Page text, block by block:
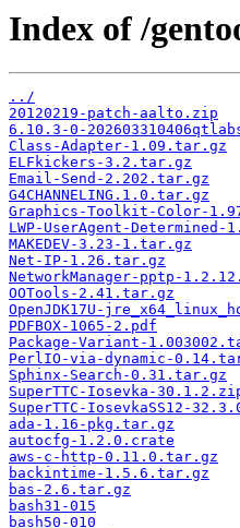
Index of /
../
20120219-patch-aalto.zip
6.10.3-0-
Class-Adapter-1.09.tar.gz
ELFkickers-3.2.tar.gz
Email-Send-2.202.tar.gz
G4CHANNELING.1.0.tar.gz
Graphics-Toolkit-Color-
LWP-UserAgent-
MAKEDEV-3.23-1.tar.gz
Net-IP-1.26.tar.gz
NetworkManager-pptp-
OOTools-2.41.tar.gz
OpenJDK17U-
PDFBOX-1065-2.pdf
Package-Variant-
PerlIO-via-dynamic-
Sphinx-Search-0.31.tar.gz
SuperTTC-Iosevka-
SuperTTC-IosevkaSS12-
ada-1.16-pkg.tar.gz
autocfg-1.2.0.crate
aws-c-http-0.11.0.tar.gz
backintime-1.5.6.tar.gz
bas-2.6.tar.gz
bash31-015
bash50-010